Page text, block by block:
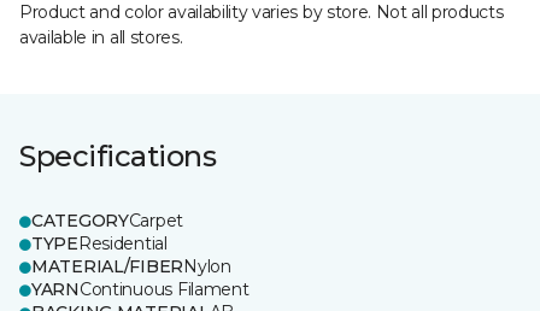
Product and color availability varies by store. Not all products
available in all stores.
Specifications
CATEGORYCarpet
TYPEResidential
MATERIAL/FIBERNylon
YARNContinuous Filament